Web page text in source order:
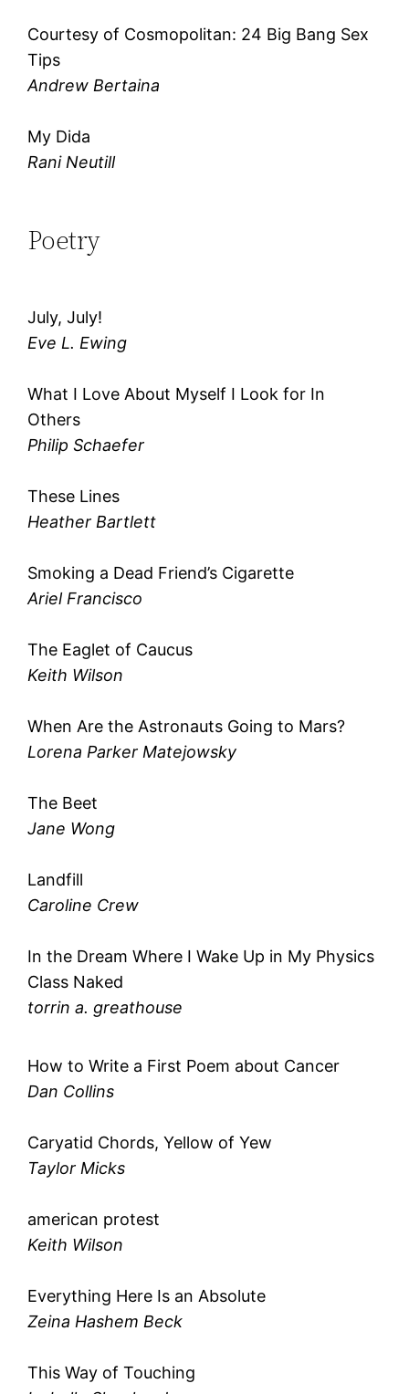
Courtesy of Cosmopolitan: 24 Big Bang Sex
Tips
Andrew Bertaina
My Dida
Rani Neutill
Poetry
July, July!
Eve L. Ewing
What I Love About Myself I Look for In
Others
Philip Schaefer
These Lines
Heather Bartlett
Smoking a Dead Friend’s Cigarette
Ariel Francisco
The Eaglet of Caucus
Keith Wilson
When Are the Astronauts Going to Mars?
Lorena Parker Matejowsky
The Beet
Jane Wong
Landfill
Caroline Crew
In the Dream Where I Wake Up in My Physics
Class Naked
torrin a. greathouse
How to Write a First Poem about Cancer
Dan Collins
Caryatid Chords, Yellow of Yew
Taylor Micks
american protest
Keith Wilson
Everything Here Is an Absolute
Zeina Hashem Beck
This Way of Touching